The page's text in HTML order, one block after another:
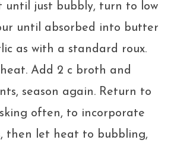
until just bubbly, turn to low
until absorbed into butter
as with a standard roux.
Add 2 c broth and
season again. Return to
often, to incorporate
then let heat to bubbling,